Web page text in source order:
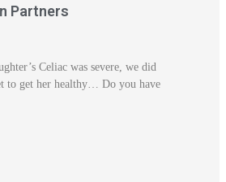
Partners
Celiac was severe, we did
to get her healthy… Do you have